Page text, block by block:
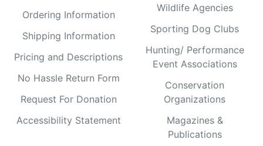
Ordering Information
Shipping Information
Pricing and Descriptions
No Hassle Return Form
Request For Donation
Accessibility Statement
Wildlife Agencies
Sporting Dog Clubs
Hunting/ Performance
Event Associations
Conservation
Organizations
Magazines &
Publications